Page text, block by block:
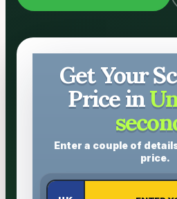
Get Your
Price in
Enter a couple of
price.